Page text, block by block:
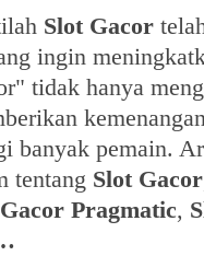
Slot Gacor
ingin
tidak hanya
banyak pemain.
tentang Slot Gacor
Pragmatic,